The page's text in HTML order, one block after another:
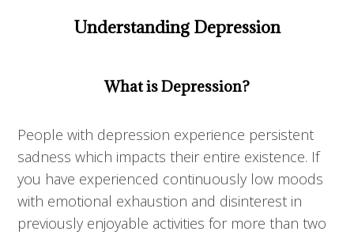
Understanding Depression
What is Depression?
People with depression experience persistent
sadness which impacts their entire existence. If
you have experienced continuously low moods
with emotional exhaustion and disinterest in
previously enjoyable activities for more than two